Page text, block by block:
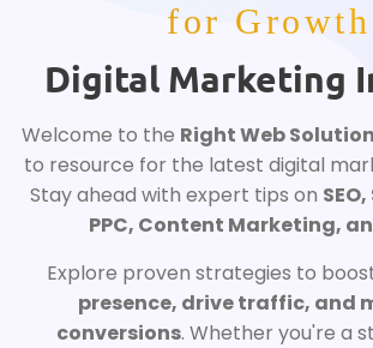
for Growth
Digital Marketing
Welcome to the Right Web
to resource for the latest digital
Stay ahead with expert tips on
PPC, Content Marketing,
Explore proven strategies to
presence, drive traffic, and
conversions. Whether you're a